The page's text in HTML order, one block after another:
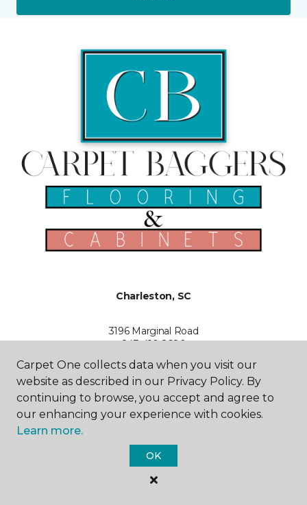
Charleston, SC
3196 Marginal Road
843-410-2680
Hours & Directions
HOURS
Monday - Friday
Open
Saturday
Open
Carpet One collects data when you visit our
website as described in our Privacy Policy. By
continuing to browse, you accept and agree to
our enhancing your experience with cookies.
Learn more.
OK